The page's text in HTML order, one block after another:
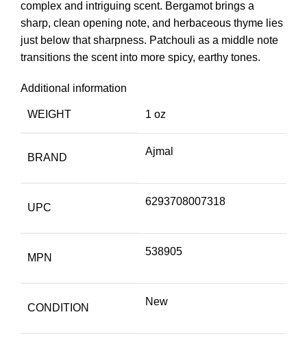
complex and intriguing scent. Bergamot brings a
sharp, clean opening note, and herbaceous thyme lies
just below that sharpness. Patchouli as a middle note
transitions the scent into more spicy, earthy tones.
Additional information
WEIGHT 1 oz
BRAND
Ajmal
UPC
6293708007318
MPN
538905
CONDITION
New